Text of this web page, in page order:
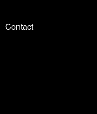
Contact